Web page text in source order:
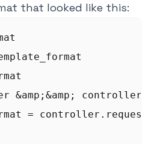
that looked like this:
&amp;&amp;
=